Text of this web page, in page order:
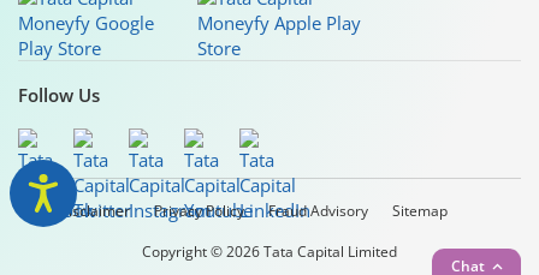
Follow Us
Legal Disclaimer Privacy Policy Fraud Advisory
Sitemap
Copyright © 2026 Tata Capital Limited
Chat